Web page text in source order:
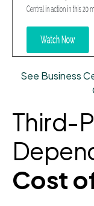
See Business
Third-
Cost